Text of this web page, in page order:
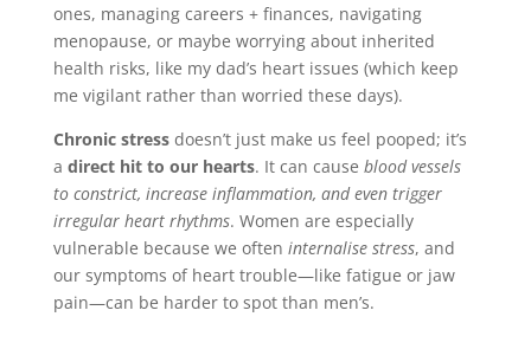
ones, managing careers + finances, navigating
menopause, or maybe worrying about inherited
health risks, like my dad’s heart issues (which keep
me vigilant rather than worried these days).
Chronic stressdoesn’t just make us feel pooped; it’s
a direct hit to our hearts. It can cause blood vessels
to constrict, increase inflammation, and even trigger
irregular heart rhythms. Women are especially
vulnerable because we often internalise stress, and
our symptoms of heart trouble—like fatigue or jaw
pain—can be harder to spot than men’s.